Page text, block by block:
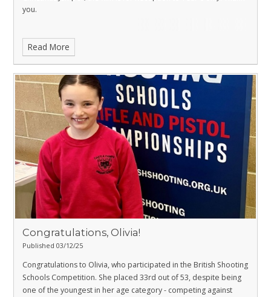
you.
Read More
Congratulations, Olivia!
Published 03/12/25
Congratulations to Olivia, who participated in the British Shooting
Schools Competition. She placed 33rd out of 53, despite being
one of the youngest in her age category - competing against